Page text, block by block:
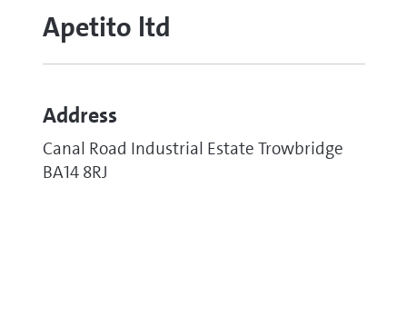
Apetito ltd
Address
Canal Road Industrial Estate Trowbridge
BA14 8RJ